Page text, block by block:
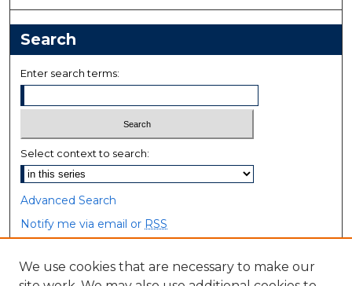
Search
Enter search terms:
Select context to search:
Advanced Search
Notify me via email or RSS
Browse
We use cookies that are necessary to make our